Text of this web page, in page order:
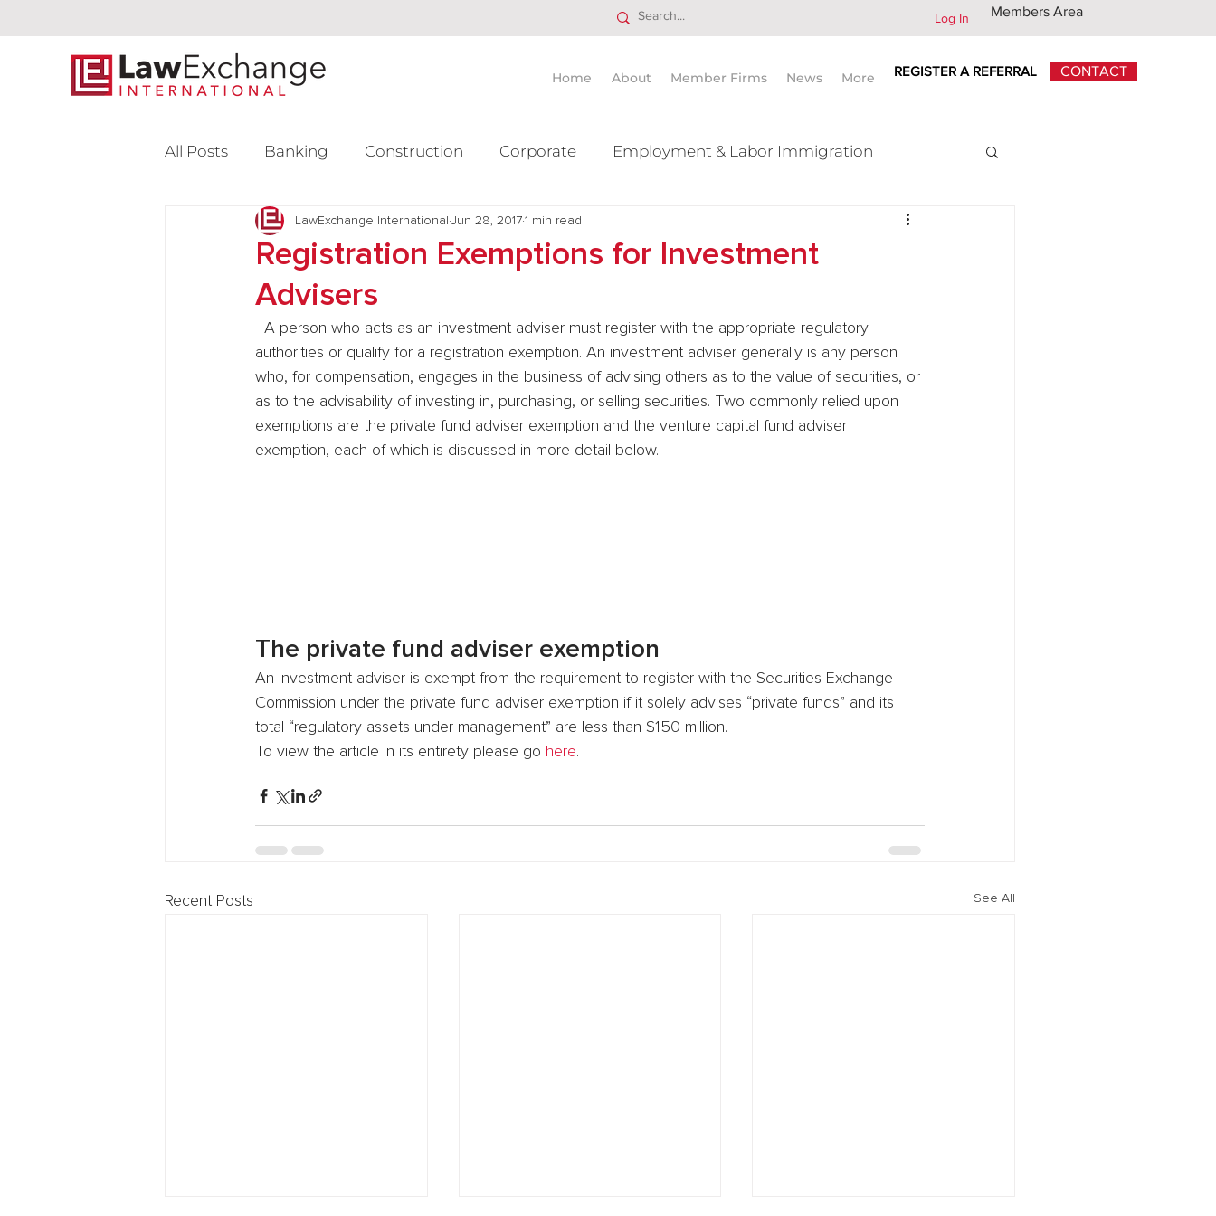
Log In Members Area
Home About Member Firms News More REGISTER A REFERRAL CONTACT
All Posts Banking Construction Corporate Employment & Labor Immigration
Intellectual Property Litigation Mergers & Acquisition
Venture Capital
Registration Exemptions for Investment
Advisers
LawExchange International Jun 28, 2017 1 min read
authorities or qualify for a registration exemption. An investment adviser generally is any person
who, for compensation, engages in the business of advising others as to the value of securities, or
as to the advisability of investing in, purchasing, or selling securities. Two commonly relied upon
exemptions are the private fund adviser exemption and the venture capital fund adviser
exemption, each of which is discussed in more detail below.
The private fund adviser exemption
An investment adviser is exempt from the requirement to register with the Securities Exchange
Commission under the private fund adviser exemption if it solely advises “private funds” and its
total “regulatory assets under management” are less than $150 million.
To view the article in its entirety please go here.
Recent Posts See All